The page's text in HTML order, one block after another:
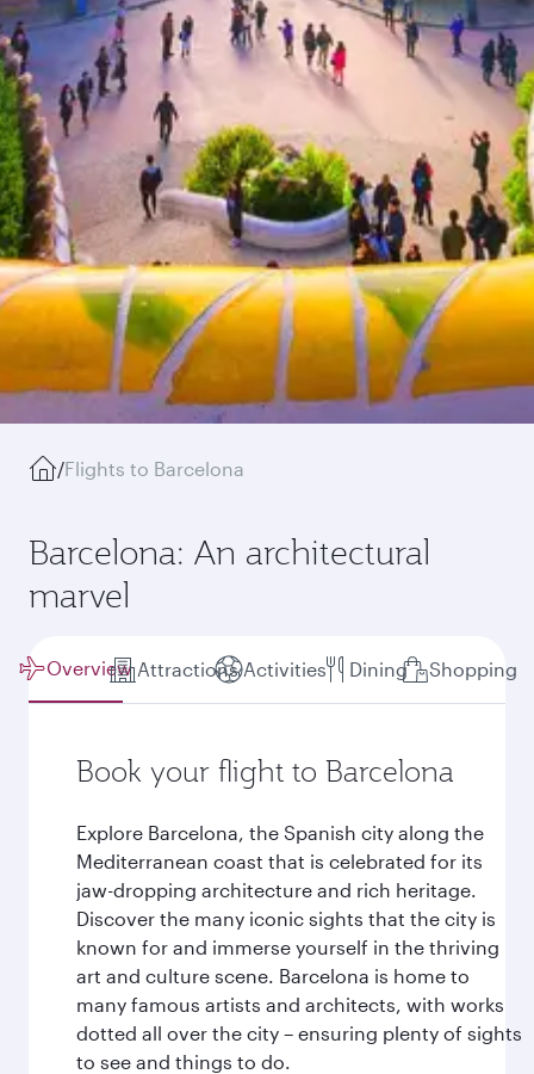
/Flights to Barcelona
Barcelona: An architectural
marvel
Overview Attractions Activities Dining Shopping
Book your flight to Barcelona
Explore Barcelona, the Spanish city along the
Mediterranean coast that is celebrated for its
jaw-dropping architecture and rich heritage.
Discover the many iconic sights that the city is
known for and immerse yourself in the thriving
art and culture scene. Barcelona is home to
many famous artists and architects, with works
dotted all over the city – ensuring plenty of sights
to see and things to do.